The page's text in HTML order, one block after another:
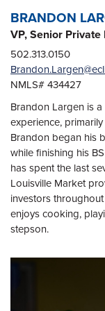
BRANDON
VP, Senior
502.313.0150
NMLS# 434427
Brandon Largen is
experience,
Brandon began his
while finishing his
has spent the last
Louisville Market
investors
enjoys cooking,
stepson.